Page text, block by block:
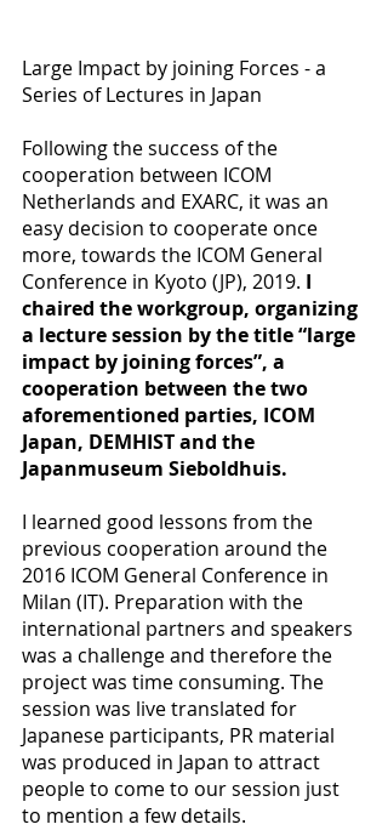
Large Impact by joining Forces - a
Series of Lectures in Japan
Following the success of the
cooperation between ICOM
Netherlands and EXARC, it was an
easy decision to cooperate once
more, towards the ICOM General
Conference in Kyoto (JP), 2019. I
chaired the workgroup, organizing
a lecture session by the title “large
impact by joining forces”, a
cooperation between the two
aforementioned parties, ICOM
Japan, DEMHIST and the
Japanmuseum Sieboldhuis.
I learned good lessons from the
previous cooperation around the
2016 ICOM General Conference in
Milan (IT). Preparation with the
international partners and speakers
was a challenge and therefore the
project was time consuming. The
session was live translated for
Japanese participants, PR material
was produced in Japan to attract
people to come to our session just
to mention a few details.